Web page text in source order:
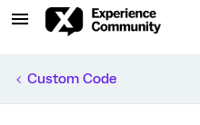
Custom Code